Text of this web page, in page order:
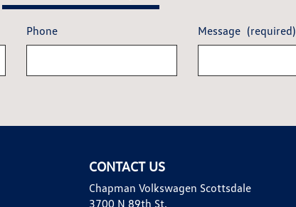
Phone Message (required)
CONTACT US
Chapman Volkswagen Scottsdale
3700 N 89th St.